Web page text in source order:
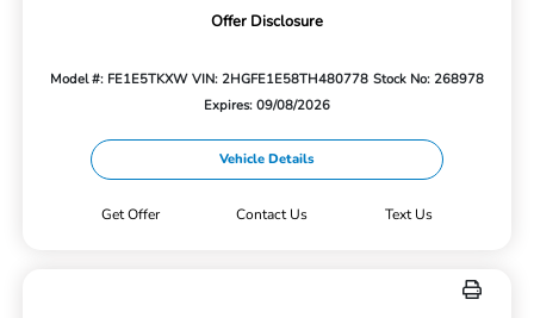
Offer Disclosure
Model #: FE1E5TKXW VIN: 2HGFE1E58TH480778 Stock No: 268978
Expires: 09/08/2026
Vehicle Details
Get Offer Contact Us Text Us